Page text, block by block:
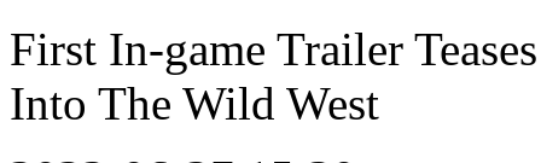
First In-game Trailer
Into The Wild West